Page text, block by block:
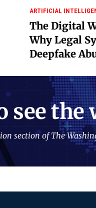
ARTIFICIAL
The Digital
Why Legal
Deepfake
see
section of The